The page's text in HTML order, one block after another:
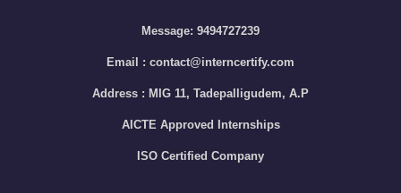
Message: 9494727239
Email : contact@interncertify.com
Address : MIG 11, Tadepalligudem, A.P
AICTE Approved Internships
ISO Certified Company